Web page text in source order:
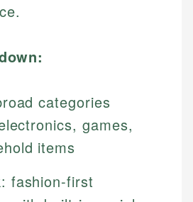
categories
games,
items
fashion-first